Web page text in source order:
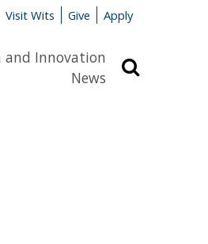
Visit Wits Give Apply
and Innovation
News